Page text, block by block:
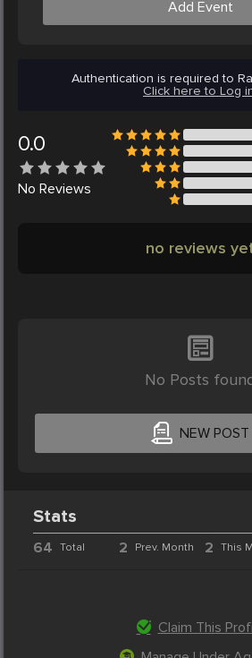
Add Event
Authentication is required to
Click here to Log
0.0
No Reviews
no reviews
No Posts
NEW POST
Stats
64 Total 2 Prev. Month 2 This
Claim This